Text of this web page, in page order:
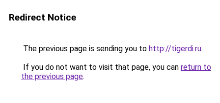
Redirect Notice
The previous page is sending you to http://tigerdi.ru.
If you do not want to visit that page, you can return to
the previous page.